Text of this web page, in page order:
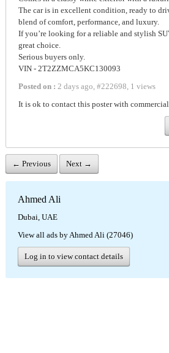
The car is in excellent condition, ready to
blend of comfort, performance, and luxury.
If you’re looking for a reliable and stylish
great choice.
Serious buyers only.
VIN - 2T2ZZMCA5KC130093
Posted on : 2 days ago, #222698, 1 views
It is ok to contact this poster with
← Previous Next →
Ahmed Ali
Dubai, UAE
View all ads by Ahmed Ali (27046)
Log in to view contact details